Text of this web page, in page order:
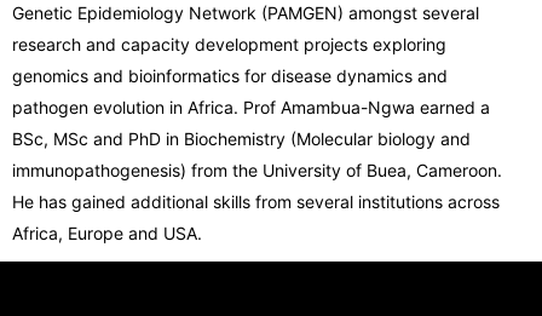
Genetic Epidemiology Network (PAMGEN) amongst several
research and capacity development projects exploring
genomics and bioinformatics for disease dynamics and
pathogen evolution in Africa. Prof Amambua-Ngwa earned a
BSc, MSc and PhD in Biochemistry (Molecular biology and
immunopathogenesis) from the University of Buea, Cameroon.
He has gained additional skills from several institutions across
Africa, Europe and USA.